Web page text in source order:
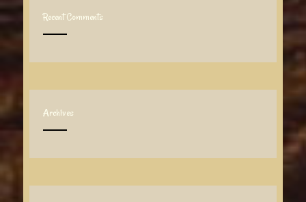
Recent Comments
Archives